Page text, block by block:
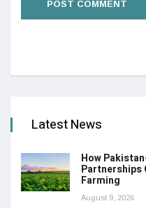
Latest News
How
Partnerships
Farming
August 9, 2026